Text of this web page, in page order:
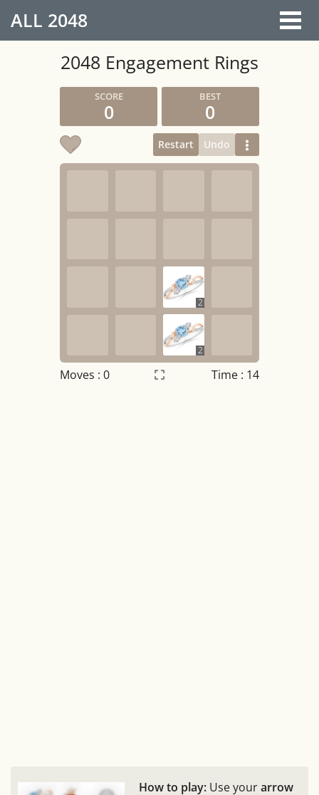
ALL 2048
2048 Engagement Rings
0 0
Restart Undo
2
2
Moves : 0 Time : 14
How to play: Use yourarrow